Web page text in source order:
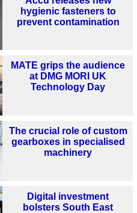
hygienic fasteners to
prevent contamination
MATE grips the audience
at DMG MORI UK
Technology Day
The crucial role of custom
gearboxes in specialised
machinery
Digital investment
bolsters South East